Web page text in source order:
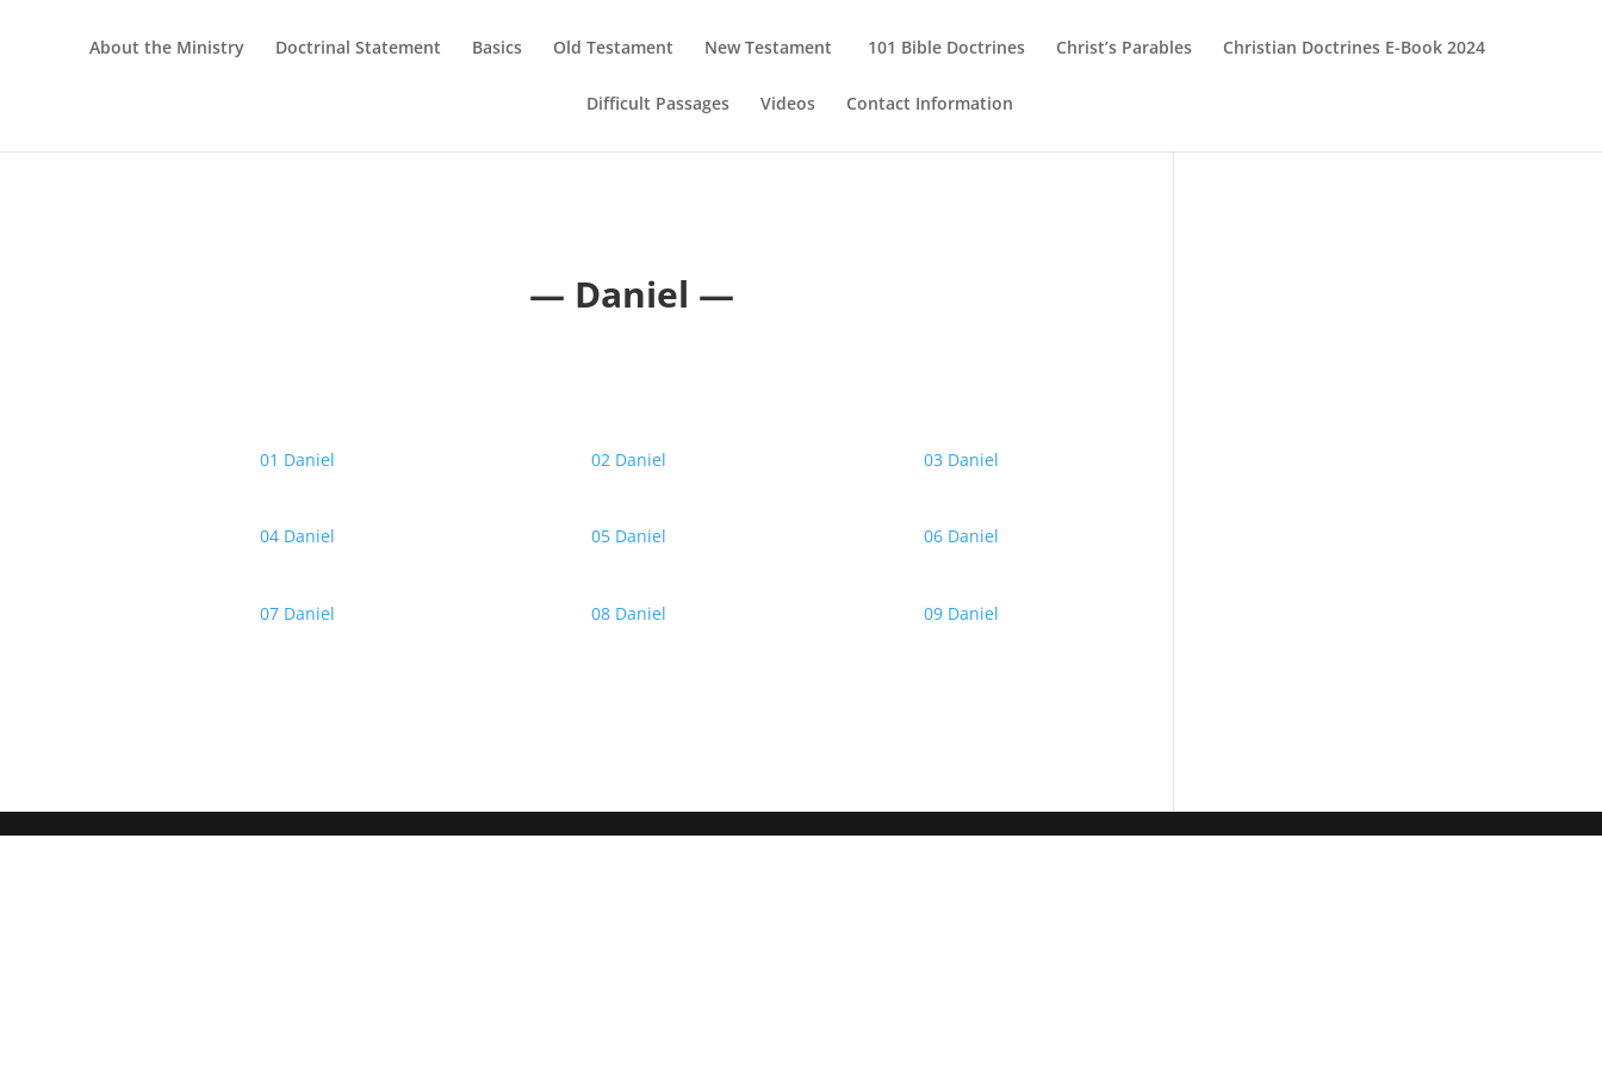
About the Ministry Doctrinal Statement Basics Old Testament New Testament 101 Bible Doctrines Christ’s Parables Christian Doctrines E-Book 2024
Difficult Passages Videos Contact Information
— Daniel —
01 Daniel
04 Daniel
07 Daniel
02 Daniel
05 Daniel
08 Daniel
03 Daniel
06 Daniel
09 Daniel